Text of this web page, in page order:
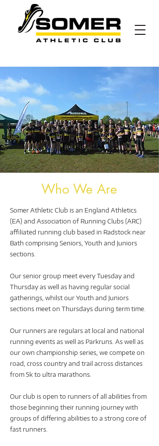
Who We Are
Somer Athletic Club is an England Athletics
(EA) and Association of Running Clubs (ARC)
affiliated running club based in Radstock near
Bath comprising Seniors, Youth and Juniors
sections.
Our senior group meet every Tuesday and
Thursday as well as having regular social
gatherings, whilst our Youth and Juniors
sections meet on Thursdays during term time.
Our runners are regulars at local and national
running events as well as Parkruns. As well as
our own championship series, we compete on
road, cross country and trail across distances
from 5k to ultra marathons.
Our club is open to runners of all abilities from
those beginning their running journey with
groups of differing abilities to a strong core of
fast runners.